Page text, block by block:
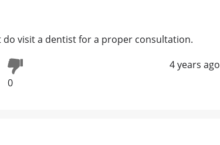
do visit a dentist for a proper consultation.
0
4 years ago